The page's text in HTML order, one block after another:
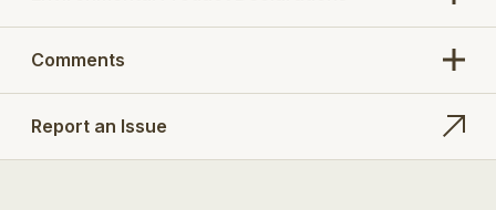
Comments
Report an Issue